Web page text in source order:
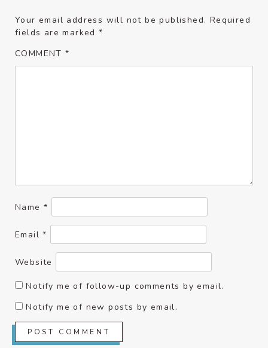
Your email address will not be published. Required
fields are marked*
COMMENT*
Name *
Email*
Website
Notify me of follow-up comments by email.
Notify me of new posts by email.